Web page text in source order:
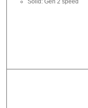
Solid: Gen 2 speed